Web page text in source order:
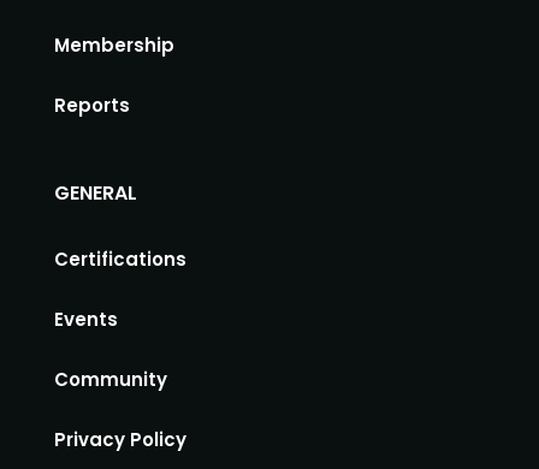
Membership
Reports
GENERAL
Certifications
Events
Community
Privacy Policy